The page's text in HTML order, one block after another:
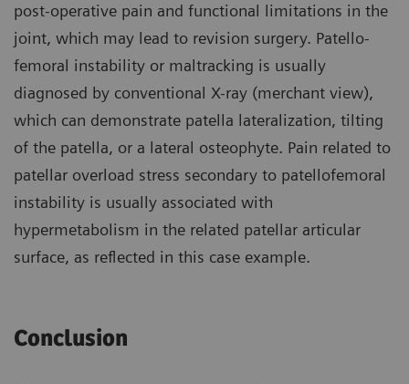
post-operative pain and functional limitations in the
joint, which may lead to revision surgery. Patello-
femoral instability or maltracking is usually
diagnosed by conventional X-ray (merchant view),
which can demonstrate patella lateralization, tilting
of the patella, or a lateral osteophyte. Pain related to
patellar overload stress secondary to patellofemoral
instability is usually associated with
hypermetabolism in the related patellar articular
surface, as reflected in this case example.
Conclusion